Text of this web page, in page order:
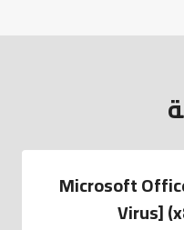
Microsoft
Virus]